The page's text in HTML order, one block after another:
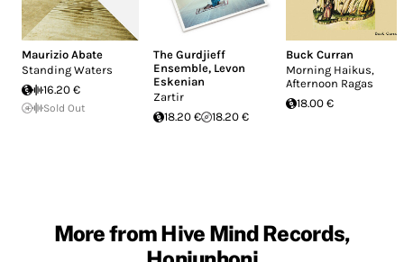
Maurizio Abate
Standing Waters
16.20 €
Sold Out
The Gurdjieff
Ensemble, Levon
Eskenian
Zartir
18.20 €
18.20 €
Buck Curran
Morning Haikus,
Afternoon Ragas
18.00 €
More from Hive Mind Records,